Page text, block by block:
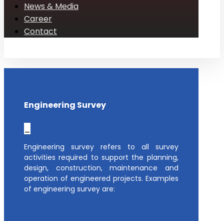
News & Media
Career
Contact
Engineering Survey
Engineering survey refers to all survey
activities required to support the planning,
design, construction, maintenance and
operation of engineered projects. Examples
of engineering survey are: